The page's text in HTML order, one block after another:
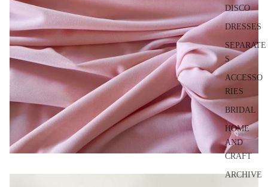
DISCO
DRESSES
SEPARATE
S
ACCESSO
RIES
BRIDAL
HOME
AND
CRAFT
ARCHIVE